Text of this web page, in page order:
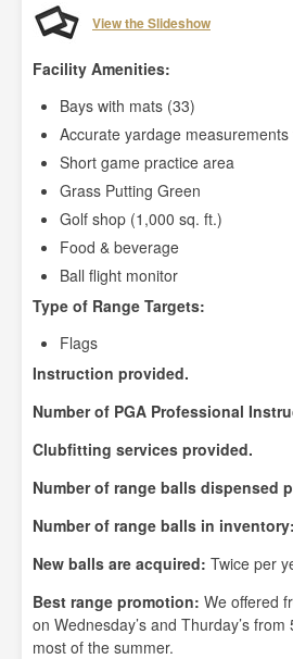
View the Slideshow
Facility Amenities:
Bays with mats (33)
Accurate yardage
Short game practice area
Grass Putting Green
Golf shop (1,000 sq. ft.)
Food & beverage
Ball flight monitor
Type of Range Targets:
Flags
Instruction provided.
Number of PGA Professional
Clubfitting services provided.
Number of range balls dispensed
Number of range balls in
New balls are acquired: Twice per
Best range promotion: We offered
on Wednesday’s and Thurday’s
most of the summer.